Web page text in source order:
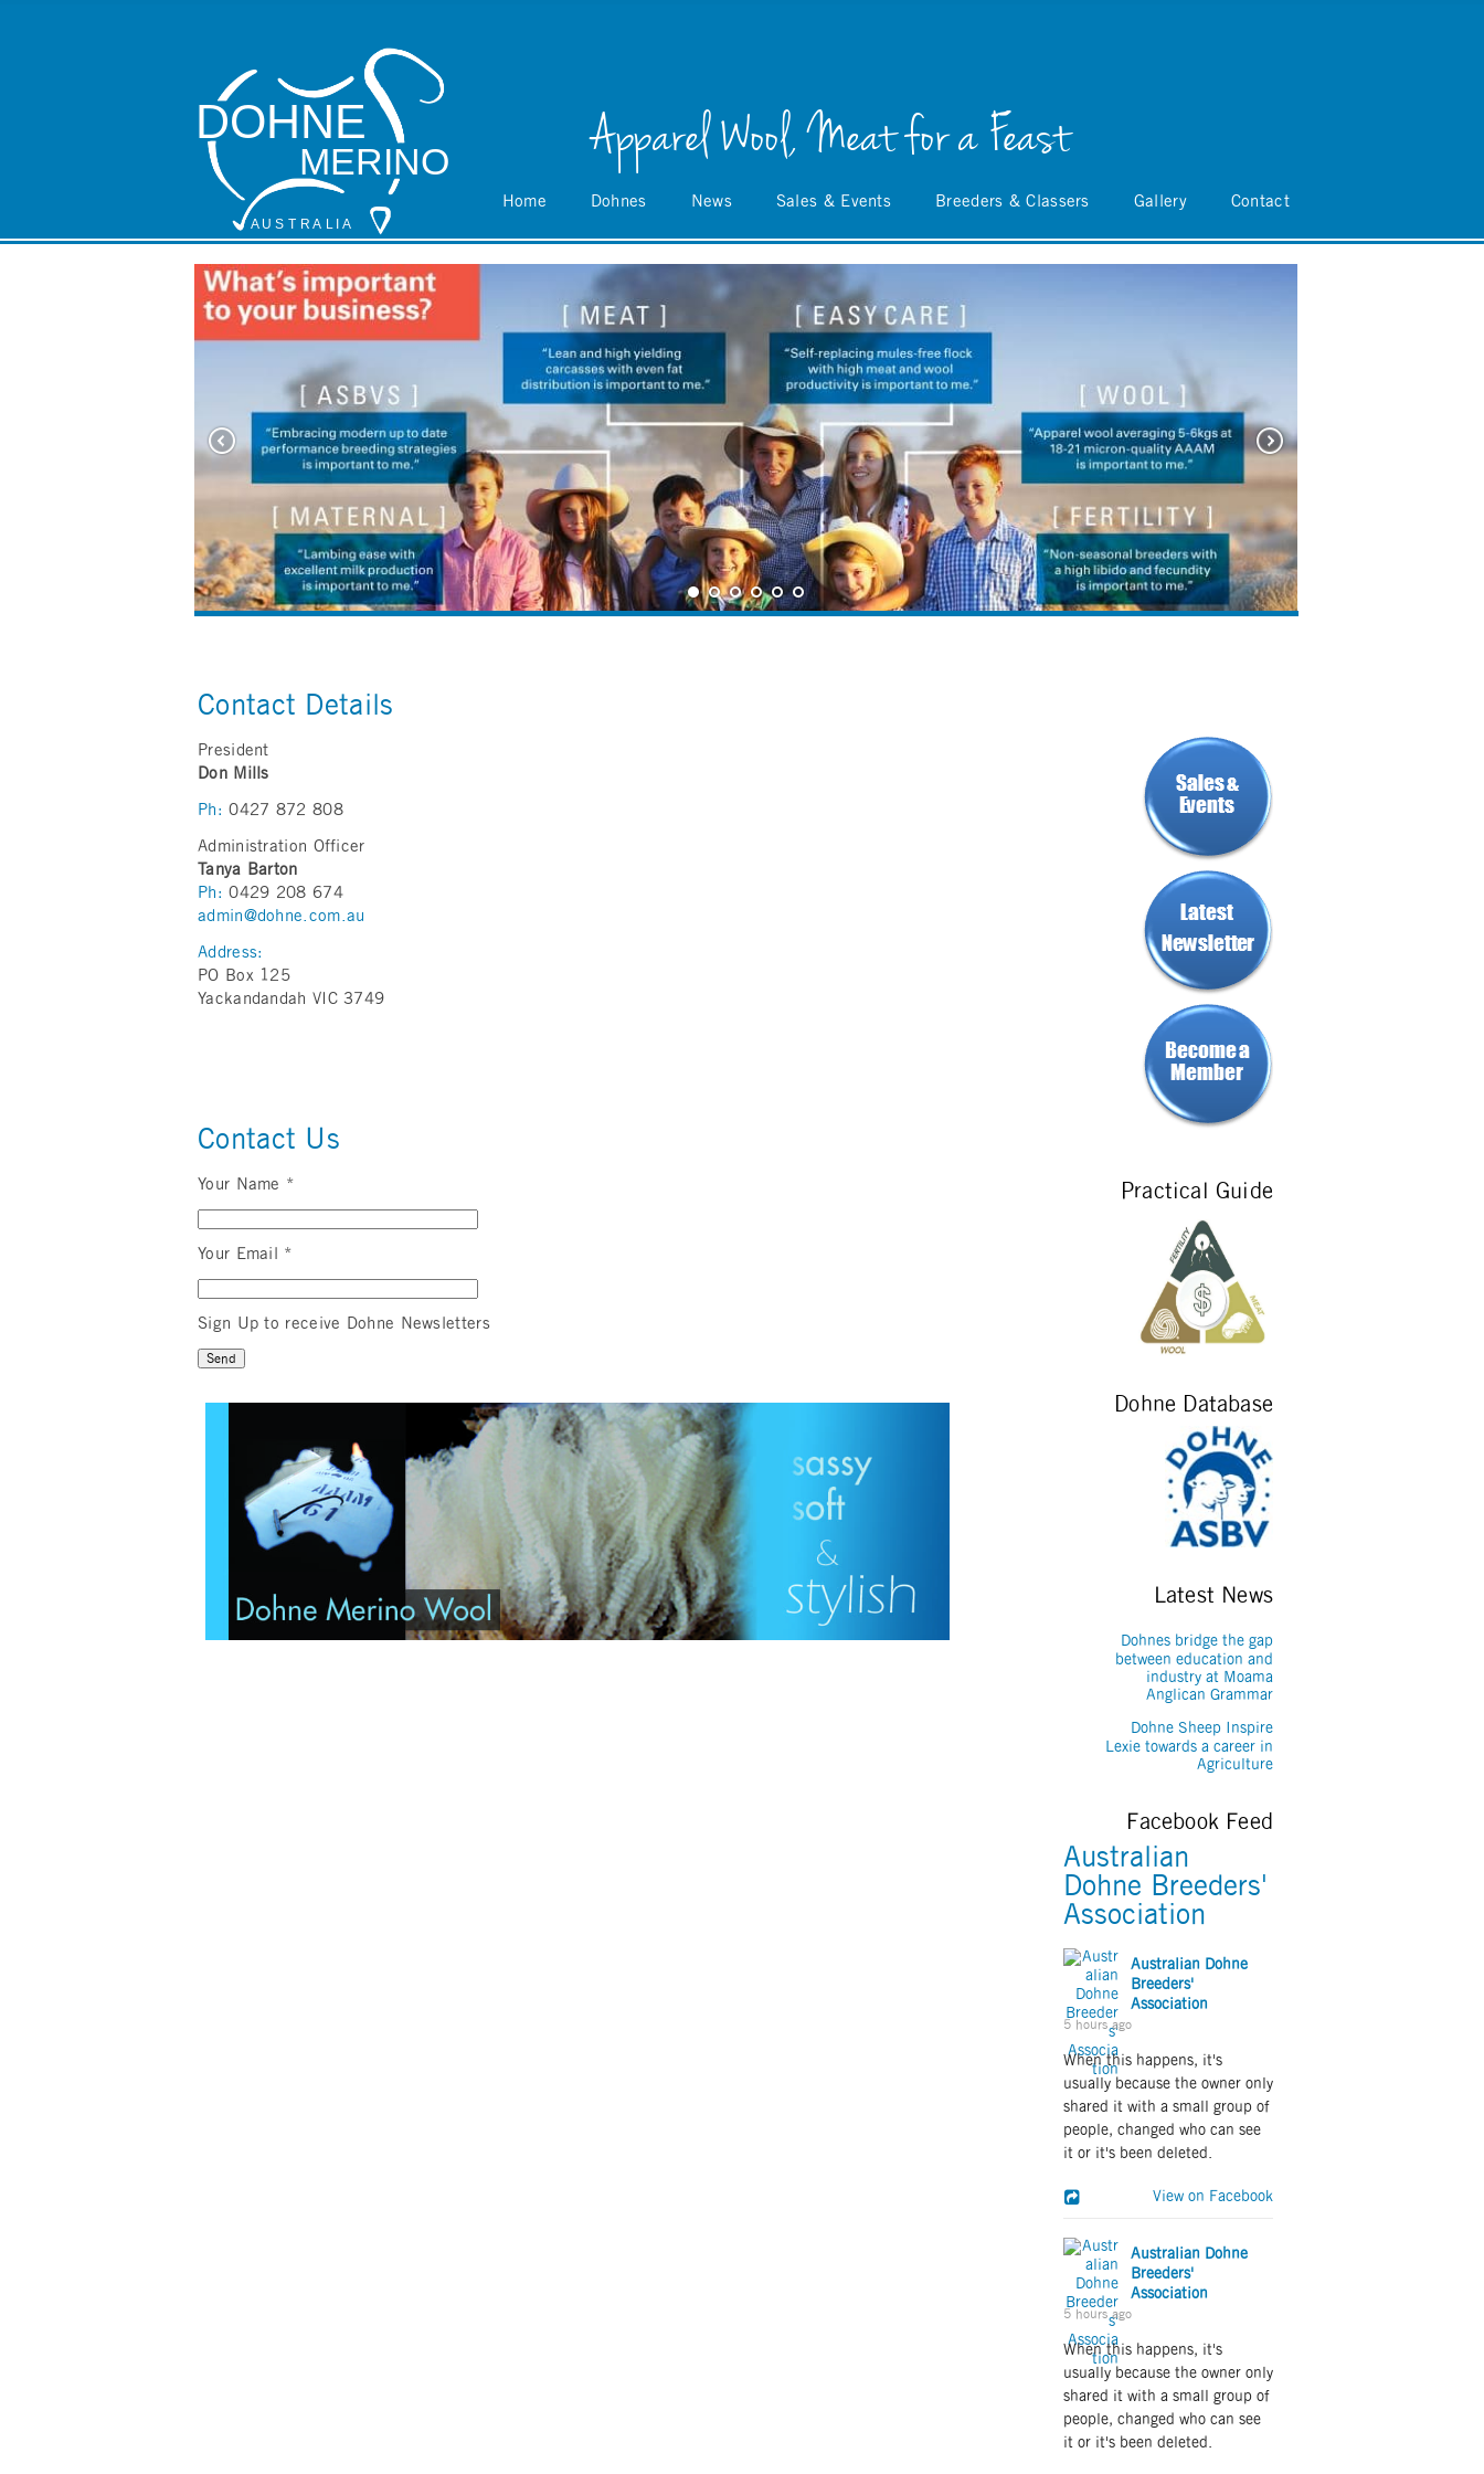
Home Dohnes News Sales & Events Breeders & Classers Gallery Contact
DOHNE
MERINO
A U S T R A L I A
Apparel Wool, Meat for a Feast
Contact Details
President
Don Mills
Ph: 0427 872 808
Administration Officer
Tanya Barton
Ph: 0429 208 674
admin@dohne.com.au
Address:
PO Box 125
Yackandandah VIC 3749
Contact Us
Your Name *
Your Email *
Sign Up to receive Dohne Newsletters
Practical Guide
Dohne Database
Latest News
Dohnes bridge the gap
between education and
industry at Moama
Anglican Grammar
Dohne Sheep Inspire
Lexie towards a career in
Agriculture
Facebook Feed
Australian
Dohne Breeders'
Association
Australian Dohne
Breeders'
Association
5 hours ago
When this happens, it's
usually because the owner only
shared it with a small group of
people, changed who can see
it or it's been deleted.
View on Facebook
Australian Dohne
Breeders'
Association
5 hours ago
When this happens, it's
usually because the owner only
shared it with a small group of
people, changed who can see
it or it's been deleted.